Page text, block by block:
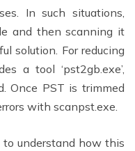
In such situations,
and then scanning it
solution. For reducing
a tool ‘pst2gb.exe’,
Once PST is trimmed
with scanpst.exe.
understand how this